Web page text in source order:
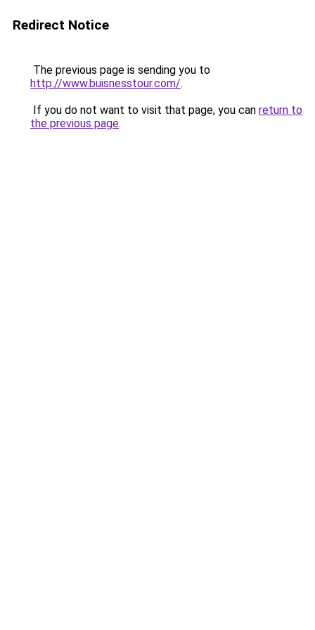
Redirect Notice
The previous page is sending you to
http://www.buisnesstour.com/.
If you do not want to visit that page, you can return to
the previous page.